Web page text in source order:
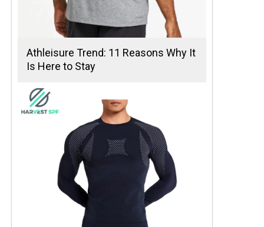
Athleisure Trend: 11 Reasons Why It
Is Here to Stay